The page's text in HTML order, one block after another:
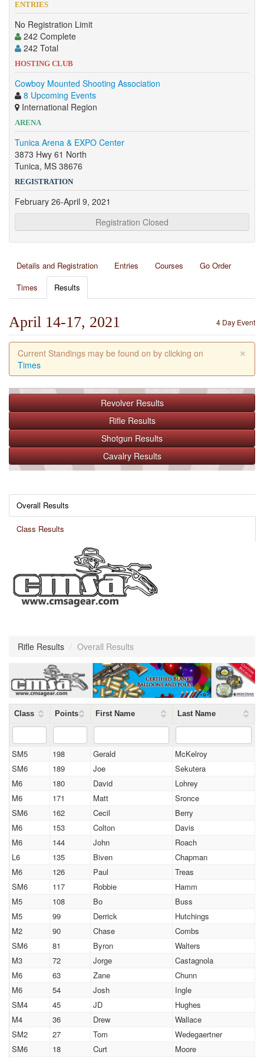
ENTRIES
No Registration Limit
242 Complete
242 Total
HOSTING CLUB
Cowboy Mounted Shooting Association
8 Upcoming Events
International Region
ARENA
Tunica Arena & EXPO Center
3873 Hwy 61 North
Tunica, MS 38676
REGISTRATION
February 26-April 9, 2021
Registration Closed
Details and Registration Entries Courses
Go Order
Times
Results
4 Day Event
April 14-17, 2021
×
Current Standings may be found on by clicking on
Times
Revolver Results
Rifle Results
Shotgun Results
Cavalry Results
Overall Results
Class Results
Rifle Results / Overall Results
Class Points First Name Last Name
SM5 198 Gerald
McKelroy
SM6
189 Joe
Sekutera
M6
180 David
Lohrey
M6
171 Matt
Sronce
SM6
162 Cecil
Berry
M6
153 Colton
Davis
M6
144 John
Roach
L6
135 Biven
Chapman
M6
126 Paul
Treas
SM6
117 Robbie
Hamm
M5
108 Bo
Buss
M5
99 Derrick
Hutchings
M2
90 Chase
Combs
SM6
81 Byron
Walters
M3
72 Jorge
Castagnola
M6
63 Zane
Chunn
M6
54 Josh
Ingle
SM4
45 JD
Hughes
M4
36 Drew
Wallace
SM2
27 Tom
Wedegaertner
SM6
18 Curt Moore